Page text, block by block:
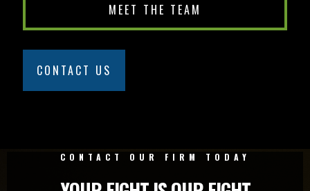
MEET THE TEAM
CONTACT US
CONTACT OUR FIRM TODAY